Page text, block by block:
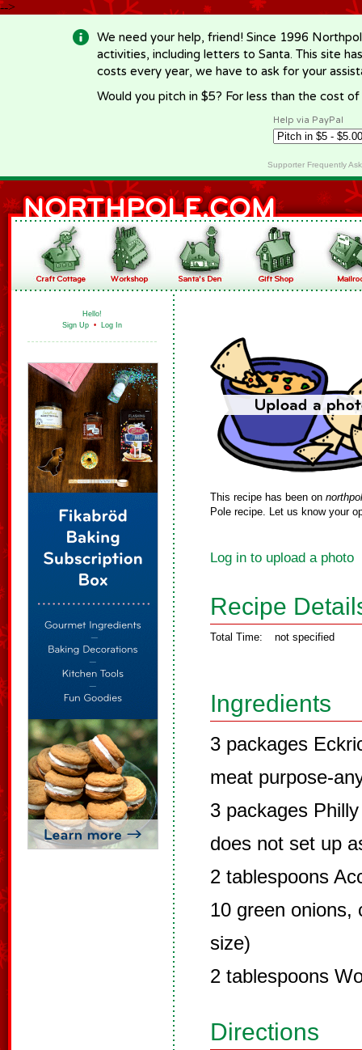
-->
We need your help, friend! Since 1996
activities, including letters to Santa. This site
costs every year, we have to ask for your
Would you pitch in $5? For less than the cost
Help via PayPal
Supporter Frequently
Hello!
Sign Up • Log In
This recipe has been on
Pole recipe. Let us know your
Log in to upload a photo
Recipe
Total Time: not specified
Ingredients
3 packages
meat purpose-
3 packages
does not set up
2 tablespoons
10 green onions,
size)
2 tablespoons
Directions